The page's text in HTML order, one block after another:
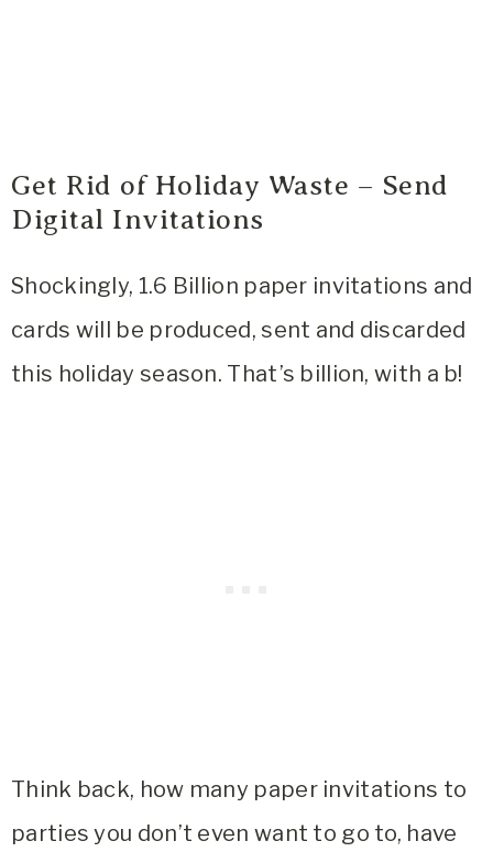
Get Rid of Holiday Waste – Send
Digital Invitations
Shockingly, 1.6 Billion paper invitations and
cards will be produced, sent and discarded
this holiday season. That’s billion, with a b!
Think back, how many paper invitations to
parties you don’t even want to go to, have